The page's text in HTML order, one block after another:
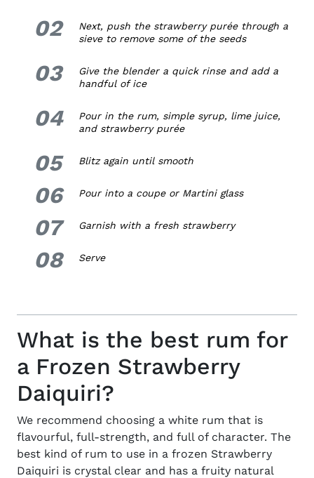
02 2.
Next, push the strawberry purée through a
sieve to remove some of the seeds
03 3.
Give the blender a quick rinse and add a
handful of ice
04 4.
Pour in the rum, simple syrup, lime juice,
and strawberry purée
05 5.
Blitz again until smooth
06 6.
Pour into a coupe or Martini glass
07 7.
Garnish with a fresh strawberry
08 8.
Serve
What is the best rum for
a Frozen Strawberry
Daiquiri?
We recommend choosing a white rum that is
flavourful, full-strength, and full of character. The
best kind of rum to use in a frozen Strawberry
Daiquiri is crystal clear and has a fruity natural